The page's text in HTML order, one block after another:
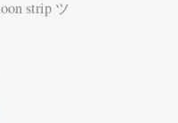
strip ツ